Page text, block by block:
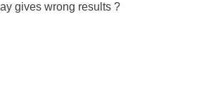
gives wrong results ?